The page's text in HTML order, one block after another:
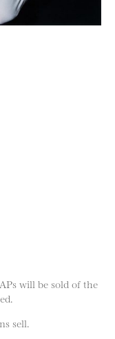
will be sold of the
sell.